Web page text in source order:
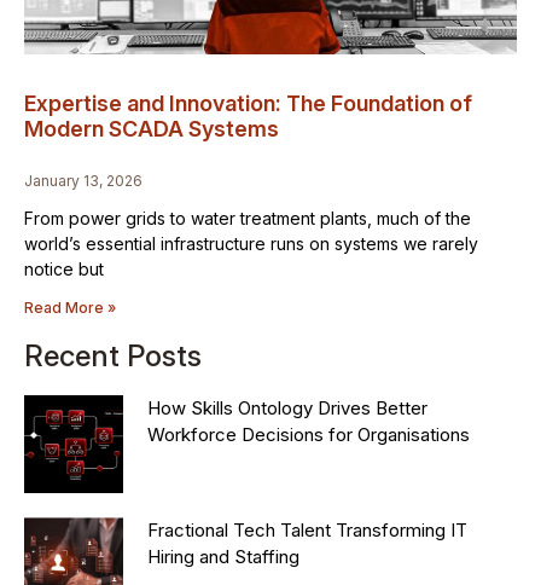
Expertise and Innovation: The Foundation of
Modern SCADA Systems
January 13, 2026
From power grids to water treatment plants, much of the
world’s essential infrastructure runs on systems we rarely
notice but
Read More »
Recent Posts
How Skills Ontology Drives Better
Workforce Decisions for Organisations
Fractional Tech Talent Transforming IT
Hiring and Staffing